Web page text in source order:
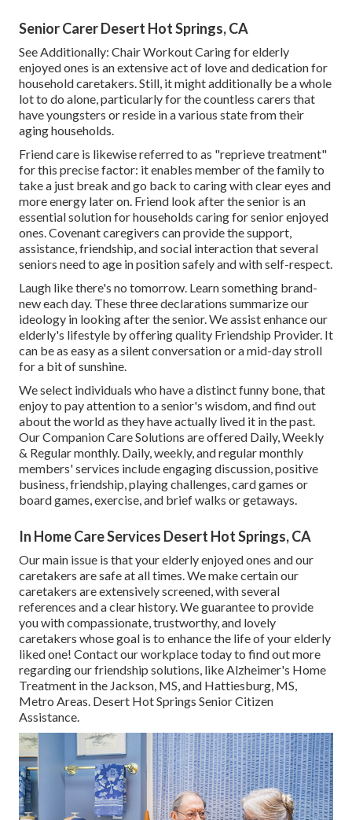
Senior Carer Desert Hot Springs, CA
See Additionally: Chair WorkoutCaring for elderly
enjoyed ones is an extensive act of love and dedication for
household caretakers. Still, it might additionally be a whole
lot to do alone, particularly for the countless carers that
have youngsters or reside in a various state from their
aging households.
Friend care is likewise referred to as "reprieve treatment"
for this precise factor: it enables member of the family to
take a just break and go back to caring with clear eyes and
more energy later on. Friend look after the senior is an
essential solution for households caring for senior enjoyed
ones. Covenant caregivers can provide the support,
assistance, friendship, and social interaction that several
seniors need to age in position safely and with self-respect.
Laugh like there's no tomorrow. Learn something brand-
new each day. These three declarations summarize our
ideology in looking after the senior. We assist enhance our
elderly's lifestyle by offering quality Friendship Provider. It
can be as easy as a silent conversation or a mid-day stroll
for a bit of sunshine.
We select individuals who have a distinct funny bone, that
enjoy to pay attention to a senior's wisdom, and find out
about the world as they have actually lived it in the past.
Our Companion Care Solutions are offered Daily, Weekly
& Regular monthly. Daily, weekly, and regular monthly
members' services include engaging discussion, positive
business, friendship, playing challenges, card games or
board games, exercise, and brief walks or getaways.
In Home Care Services Desert Hot Springs, CA
Our main issue is that your elderly enjoyed ones and our
caretakers are safe at all times. We make certain our
caretakers are extensively screened, with several
references and a clear history. We guarantee to provide
you with compassionate, trustworthy, and lovely
caretakers whose goal is to enhance the life of your elderly
liked one! Contact our workplace today to find out more
regarding our friendship solutions, like Alzheimer's Home
Treatment in the Jackson, MS, and Hattiesburg, MS,
Metro Areas. Desert Hot Springs Senior Citizen
Assistance.